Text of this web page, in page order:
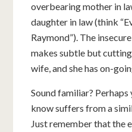
overbearing mother in
daughter in law (think
Raymond”). The
makes subtle but cutting
wife, and she has on-
Sound familiar? Perhaps
know suffers from a
Just remember that the